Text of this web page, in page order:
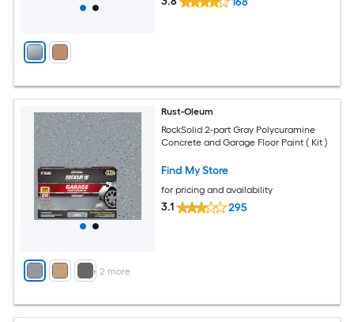
+ 2 more
Rust-Oleum
RockSolid 2-part Gray Polycuramine
Concrete and Garage Floor Paint ( Kit )
Find My Store
for pricing and availability
3.1 295